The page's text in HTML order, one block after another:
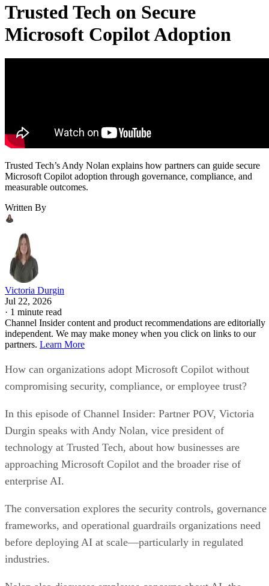
Trusted Tech on Secure
Microsoft Copilot Adoption
Trusted Tech’s Andy Nolan explains how partners can guide secure
Microsoft Copilot adoption through governance, compliance, and
measurable outcomes.
Written By
Victoria Durgin
Jul 22, 2026
· 1 minute read
Channel Insider content and product recommendations are editorially
independent. We may make money when you click on links to our
partners. Learn More
How can organizations adopt Microsoft Copilot without
compromising security, compliance, or employee trust?
In this episode of Channel Insider: Partner POV, Victoria
Durgin speaks with Andy Nolan, vice president of
technology at Trusted Tech, about how businesses are
approaching Microsoft Copilot and the broader rise of
enterprise AI.
The conversation explores the security controls, governance
frameworks, and operational guardrails organizations need
before deploying AI at scale—particularly in regulated
industries.